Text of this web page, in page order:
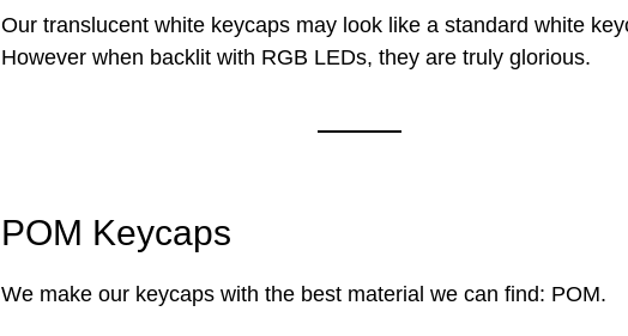
Our translucent white keycaps may look like a standard white
However when backlit with RGB LEDs, they are truly glorious.
POM Keycaps
We make our keycaps with the best material we can find: POM.